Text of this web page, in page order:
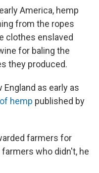
America, hemp
from the ropes
clothes enslaved
for baling the
they produced.
as early as
hemp published by
farmers for
who didn't, he